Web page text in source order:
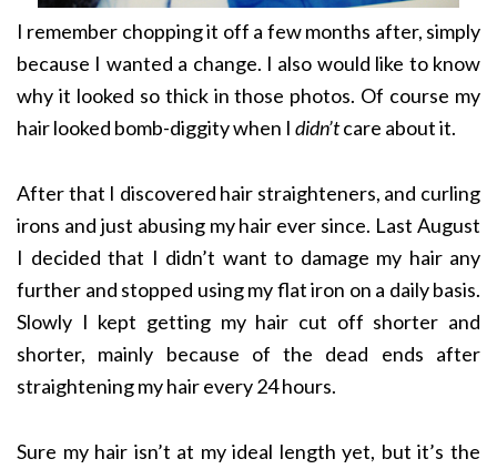
I remember chopping it off a few months after, simply
because I wanted a change. I also would like to know
why it looked so thick in those photos. Of course my
hair looked bomb-diggity when I didn’tcare about it.
After that I discovered hair straighteners, and curling
irons and just abusing my hair ever since. Last August
I decided that I didn’t want to damage my hair any
further and stopped using my flat iron on a daily basis.
Slowly I kept getting my hair cut off shorter and
shorter, mainly because of the dead ends after
straightening my hair every 24 hours.
Sure my hair isn’t at my ideal length yet, but it’s the